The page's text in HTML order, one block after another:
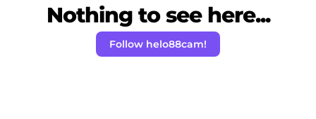
Nothing to see here...
Follow helo88cam!